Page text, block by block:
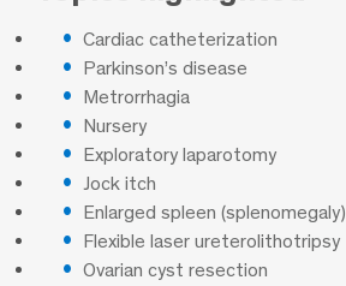
Cardiac catheterization
Parkinson’s disease
Metrorrhagia
Nursery
Exploratory laparotomy
Jock itch
Enlarged spleen (splenomegaly)
Flexible laser ureterolithotripsy
Ovarian cyst resection